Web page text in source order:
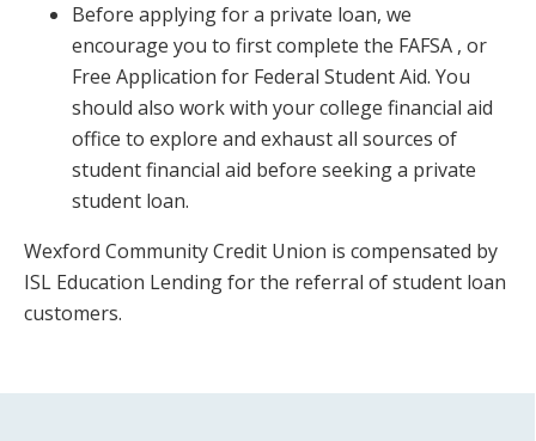
Before applying for a private loan, we
encourage you to first complete the FAFSA , or
Free Application for Federal Student Aid. You
should also work with your college financial aid
office to explore and exhaust all sources of
student financial aid before seeking a private
student loan.
Wexford Community Credit Union is compensated by
ISL Education Lending for the referral of student loan
customers.